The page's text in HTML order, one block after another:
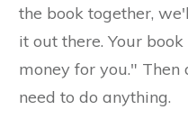
the book together,
it out there. Your
money for you."
need to do anything.